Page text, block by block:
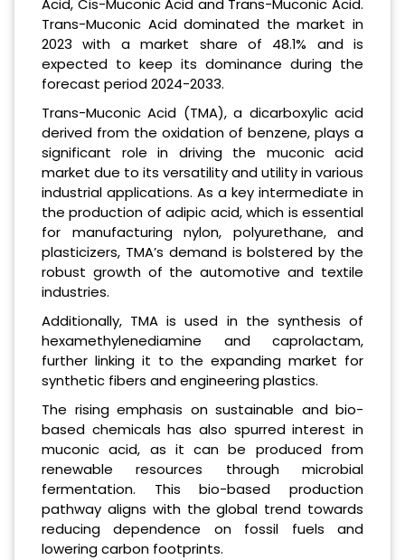
Acid, Cis-Muconic Acid and Trans-Muconic Acid.
Trans-Muconic Acid dominated the market in
2023 with a market share of 48.1% and is
expected to keep its dominance during the
forecast period 2024-2033.
Trans-Muconic Acid (TMA), a dicarboxylic acid
derived from the oxidation of benzene, plays a
significant role in driving the muconic acid
market due to its versatility and utility in various
industrial applications. As a key intermediate in
the production of adipic acid, which is essential
for manufacturing nylon, polyurethane, and
plasticizers, TMA’s demand is bolstered by the
robust growth of the automotive and textile
industries.
Additionally, TMA is used in the synthesis of
hexamethylenediamine and caprolactam,
further linking it to the expanding market for
synthetic fibers and engineering plastics.
The rising emphasis on sustainable and bio-
based chemicals has also spurred interest in
muconic acid, as it can be produced from
renewable resources through microbial
fermentation. This bio-based production
pathway aligns with the global trend towards
reducing dependence on fossil fuels and
lowering carbon footprints.